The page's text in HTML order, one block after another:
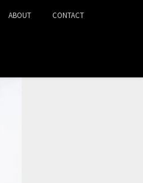
ABOUT CONTACT